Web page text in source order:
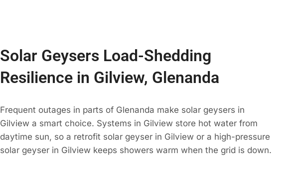
Solar Geysers Load-Shedding
Resilience in Gilview, Glenanda
Frequent outages in parts of Glenanda make solar geysers in
Gilview a smart choice. Systems in Gilview store hot water from
daytime sun, so a retrofit solar geyser in Gilview or a high-pressure
solar geyser in Gilview keeps showers warm when the grid is down.